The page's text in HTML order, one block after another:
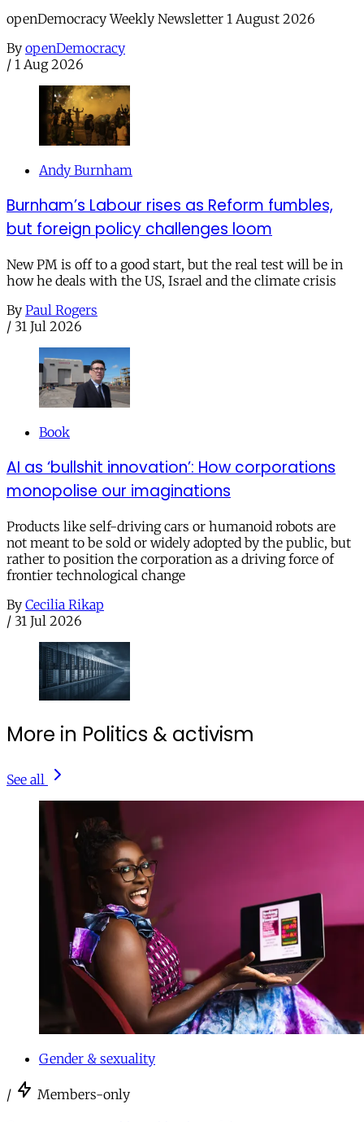
openDemocracy Weekly Newsletter 1 August 2026
By openDemocracy
/ 1 Aug 2026
Andy Burnham
Burnham’s Labour rises as Reform fumbles,
but foreign policy challenges loom
New PM is off to a good start, but the real test will be in
how he deals with the US, Israel and the climate crisis
By Paul Rogers
/ 31 Jul 2026
Book
AI as ‘bullshit innovation’: How corporations
monopolise our imaginations
Products like self-driving cars or humanoid robots are
not meant to be sold or widely adopted by the public, but
rather to position the corporation as a driving force of
frontier technological change
By Cecilia Rikap
/ 31 Jul 2026
More in Politics & activism
See all
Gender & sexuality
/ Members-only